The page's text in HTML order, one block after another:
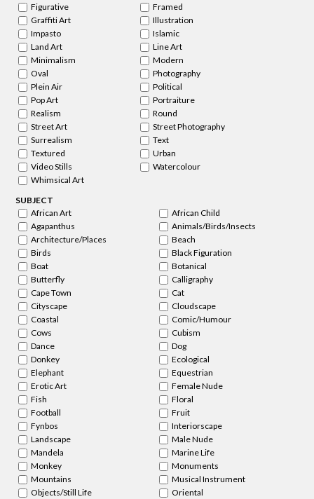
Figurative
Framed
Graffiti Art
Illustration
Impasto
Islamic
Land Art
Line Art
Minimalism
Modern
Oval
Photography
Plein Air
Political
Pop Art
Portraiture
Realism
Round
Street Art
Street Photography
Surrealism
Text
Textured
Urban
Video Stills
Watercolour
Whimsical Art
SUBJECT
African Art
African Child
Agapanthus
Animals/Birds/Insects
Architecture/Places
Beach
Birds
Black Figuration
Boat
Botanical
Butterfly
Calligraphy
Cape Town
Cat
Cityscape
Cloudscape
Coastal
Comic/Humour
Cows
Cubism
Dance
Dog
Donkey
Ecological
Elephant
Equestrian
Erotic Art
Female Nude
Fish
Floral
Football
Fruit
Fynbos
Interiorscape
Landscape
Male Nude
Mandela
Marine Life
Monkey
Monuments
Mountains
Musical Instrument
Objects/Still Life
Oriental